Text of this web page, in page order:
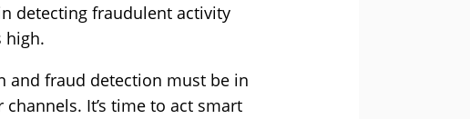
detecting fraudulent activity
high.
and fraud detection must be in
It’s time to act smart